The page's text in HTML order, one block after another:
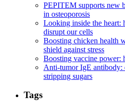
PEPITEM supports new
in osteoporosis
Looking inside the heart:
disrupt our cells
Boosting chicken health
shield against stress
Boosting vaccine power:
Anti-tumor IgE antibody:
stripping sugars
Tags